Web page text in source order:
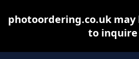
photoordering.co.uk may
to inquire